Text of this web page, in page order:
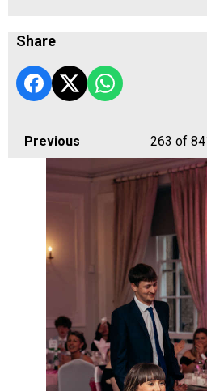
Share
Previous 263 of